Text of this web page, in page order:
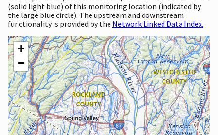
(solid light blue) of this monitoring location (indicated by
the large blue circle). The upstream and downstream
functionality is provided by the Network Linked Data Index.
+
−